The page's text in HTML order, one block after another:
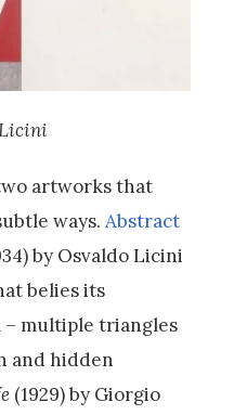
artworks that
ways. Abstract
by Osvaldo Licini
belies its
– multiple triangles
and hidden
(1929) by Giorgio